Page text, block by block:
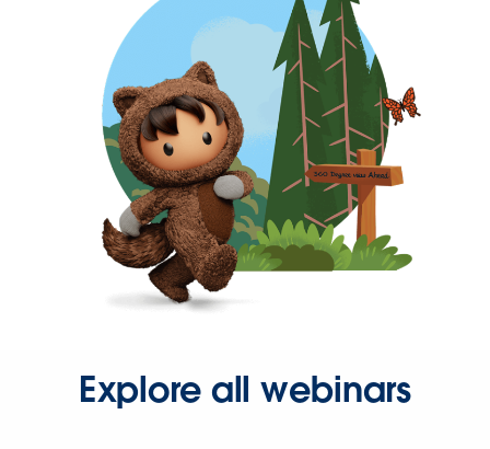
Explore all webinars